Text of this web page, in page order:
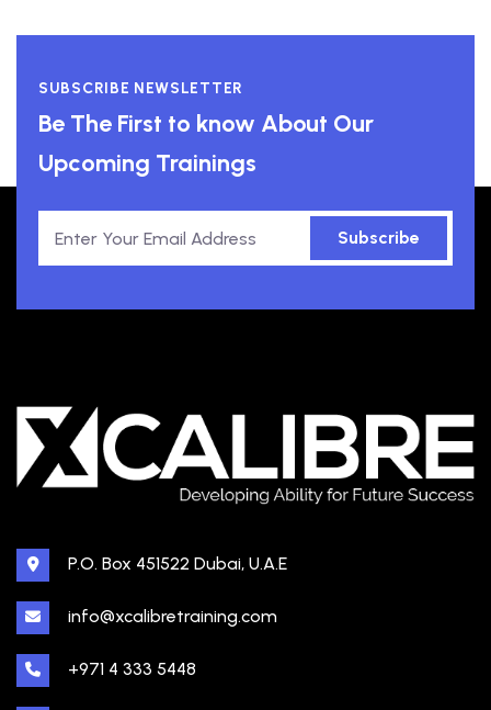
SUBSCRIBE NEWSLETTER
Be The First to know About Our
Upcoming Trainings
Subscribe
P.O. Box 451522 Dubai, U.A.E
info@xcalibretraining.com
+971 4 333 5448